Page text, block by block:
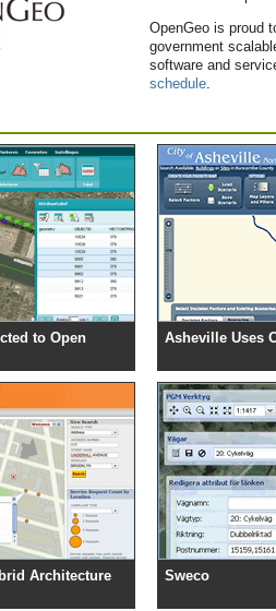
OpenGeo is proud
government
software and
schedule.
to Open
Asheville Uses
Architecture Sweco